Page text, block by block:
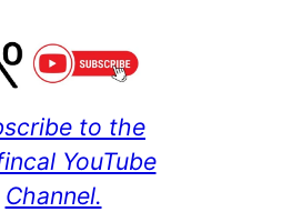
to the
YouTube
Channel.